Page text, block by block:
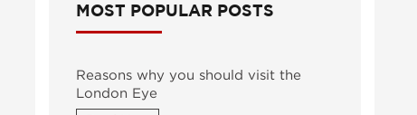
MOST POPULAR POSTS
Reasons why you should visit the
London Eye